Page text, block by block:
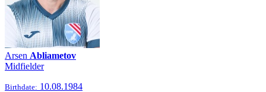
Arsen Abliametov
Midfielder
Birthdate: 10.08.1984